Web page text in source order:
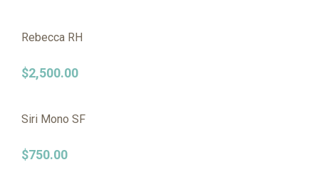
Rebecca RH
$2,500.00
Siri Mono SF
$750.00